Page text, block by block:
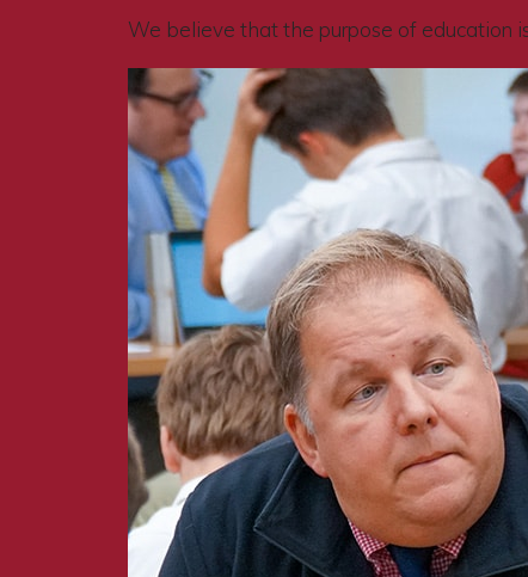
We believe that the purpose of education